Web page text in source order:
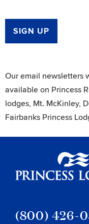
SIGN UP
Our email newsletters
available on Princess
lodges, Mt. McKinley,
Fairbanks Princess
(800) 426-